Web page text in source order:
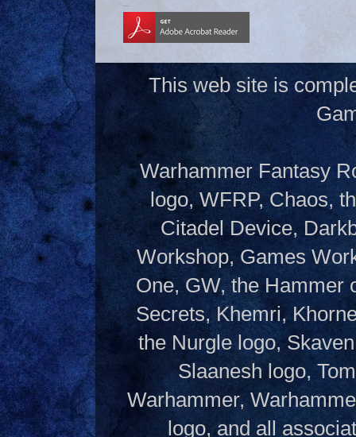
This web site is
Warhammer Fantasy
logo, WFRP, Chaos,
Citadel Device,
Workshop, Games
One, GW, the Hammer
Secrets, Khemri,
the Nurgle logo,
Slaanesh logo,
Warhammer,
logo, and all